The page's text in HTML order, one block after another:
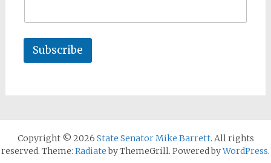
Subscribe
Copyright © 2026 State Senator Mike Barrett. All rights
reserved. Theme: Radiateby ThemeGrill. Powered byWordPress.